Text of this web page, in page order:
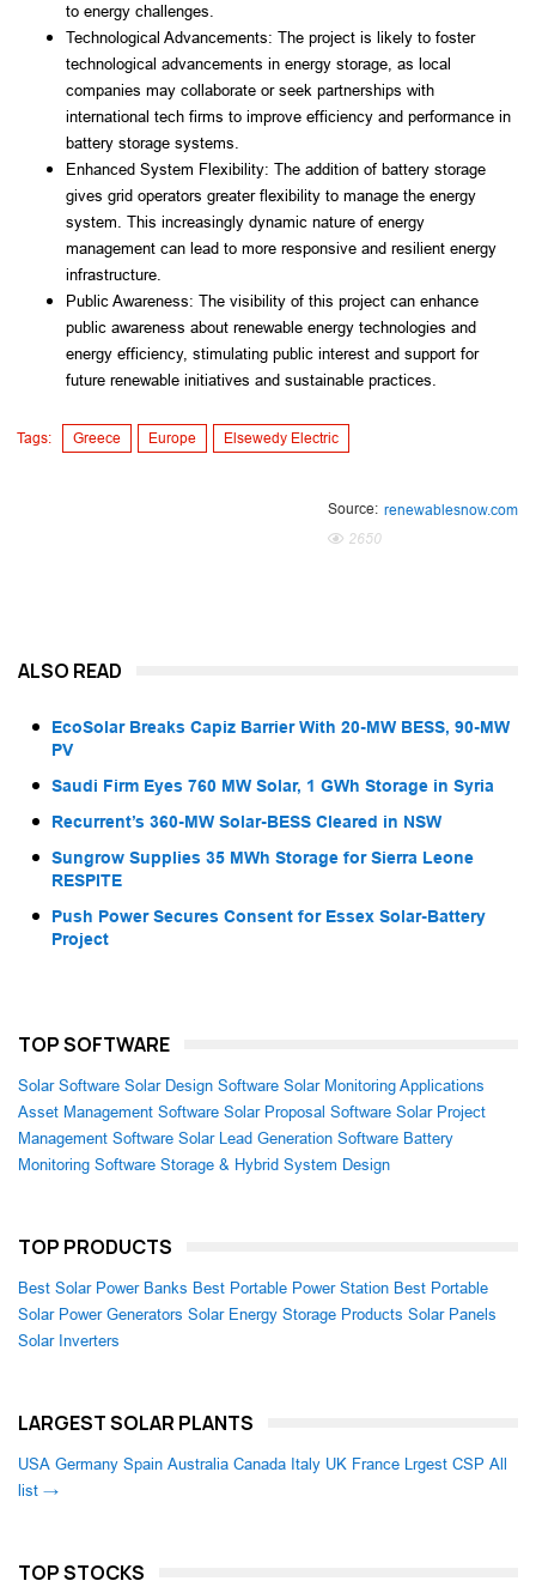
to energy challenges.
Technological Advancements: The project is likely to foster
technological advancements in energy storage, as local
companies may collaborate or seek partnerships with
international tech firms to improve efficiency and performance in
battery storage systems.
Enhanced System Flexibility: The addition of battery storage
gives grid operators greater flexibility to manage the energy
system. This increasingly dynamic nature of energy
management can lead to more responsive and resilient energy
infrastructure.
Public Awareness: The visibility of this project can enhance
public awareness about renewable energy technologies and
energy efficiency, stimulating public interest and support for
future renewable initiatives and sustainable practices.
Tags: Greece Europe Elsewedy Electric
Source: renewablesnow.com
2650
ALSO READ
EcoSolar Breaks Capiz Barrier With 20-MW BESS, 90-MW
PV
Saudi Firm Eyes 760 MW Solar, 1 GWh Storage in Syria
Recurrent’s 360-MW Solar-BESS Cleared in NSW
Sungrow Supplies 35 MWh Storage for Sierra Leone
RESPITE
Push Power Secures Consent for Essex Solar-Battery
Project
TOP SOFTWARE
Solar Software Solar Design Software Solar Monitoring Applications
Asset Management Software Solar Proposal Software Solar Project
Management Software Solar Lead Generation Software Battery
Monitoring Software Storage & Hybrid System Design
TOP PRODUCTS
Best Solar Power Banks Best Portable Power Station Best Portable
Solar Power Generators Solar Energy Storage Products Solar Panels
Solar Inverters
LARGEST SOLAR PLANTS
USA Germany Spain Australia Canada Italy UK France Lrgest CSP All
list →
TOP STOCKS